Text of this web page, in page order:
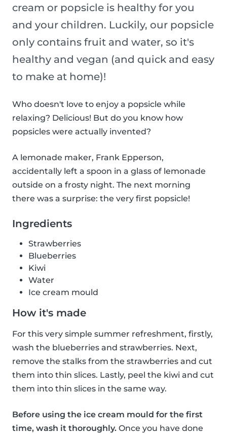
cream or popsicle is healthy for you
and your children. Luckily, our popsicle
only contains fruit and water, so it's
healthy and vegan (and quick and easy
to make at home)!
Who doesn't love to enjoy a popsicle while
relaxing? Delicious! But do you know how
popsicles were actually invented?
A lemonade maker, Frank Epperson,
accidentally left a spoon in a glass of lemonade
outside on a frosty night. The next morning
there was a surprise: the very first popsicle!
Ingredients
Strawberries
Blueberries
Kiwi
Water
Ice cream mould
How it's made
For this very simple summer refreshment, firstly,
wash the blueberries and strawberries. Next,
remove the stalks from the strawberries and cut
them into thin slices. Lastly, peel the kiwi and cut
them into thin slices in the same way.
Before using the ice cream mould for the first
time, wash it thoroughly. Once you have done